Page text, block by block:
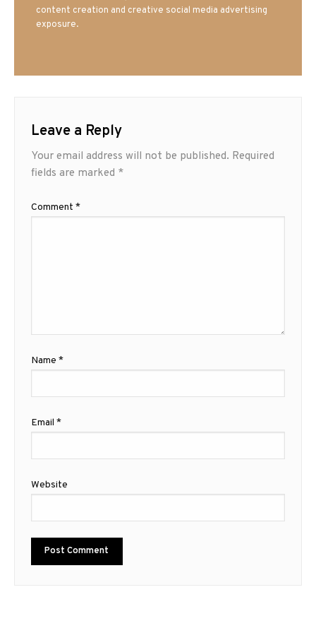
content creation and creative social media advertising
exposure.
Leave a Reply
Your email address will not be published. Required
fields are marked *
Comment *
Name *
Email *
Website